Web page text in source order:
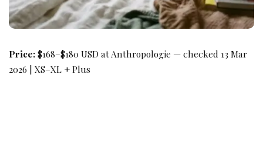
Price:$168–$180 USD at Anthropologie — checked 13 Mar
2026 | XS–XL + Plus